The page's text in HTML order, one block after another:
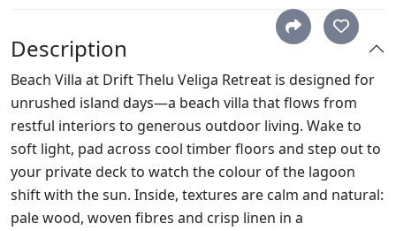
Description
Beach Villa at Drift Thelu Veliga Retreat is designed for
unrushed island days—a beach villa that flows from
restful interiors to generous outdoor living. Wake to
soft light, pad across cool timber floors and step out to
your private deck to watch the colour of the lagoon
shift with the sun. Inside, textures are calm and natural:
pale wood, woven fibres and crisp linen in a